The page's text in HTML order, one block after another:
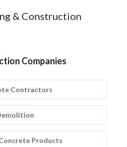
& Construction
Companies
Contractors
Products